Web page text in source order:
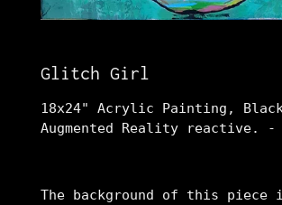
Glitch Girl
18x24" Acrylic Painting,
Augmented Reality reactive. -
The background of this piece